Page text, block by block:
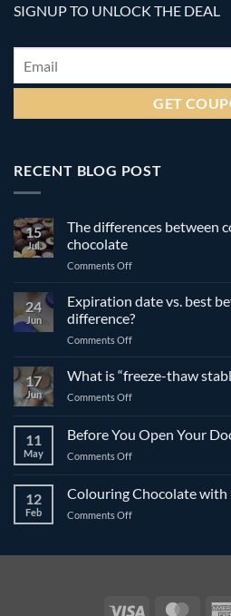
SIGNUP TO UNLOCK THE DEAL
Email *
RECENT BLOG POST
15
Jul
The differences between
chocolate
Comments Offon
differences
between
compound
and
chocolate
24
Jun
Expiration date vs. best
difference?
Comments Offon
vs.
best
date:
What’s
17
Jun
What is “freeze-thaw
Comments Offon
“freeze-
thaw
11
May
Before You Open Your
Comments Offon
Open
Your
12
Feb
Colouring Chocolate
Comments Offon
Dust Visa